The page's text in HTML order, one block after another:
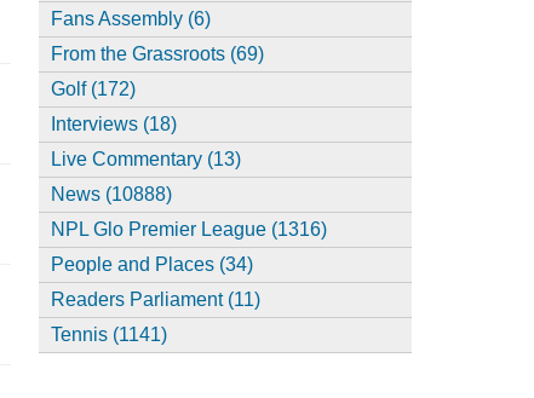
Fans Assembly (6)
From the Grassroots (69)
Golf (172)
Interviews (18)
Live Commentary (13)
News (10888)
NPL Glo Premier League (1316)
People and Places (34)
Readers Parliament (11)
Tennis (1141)